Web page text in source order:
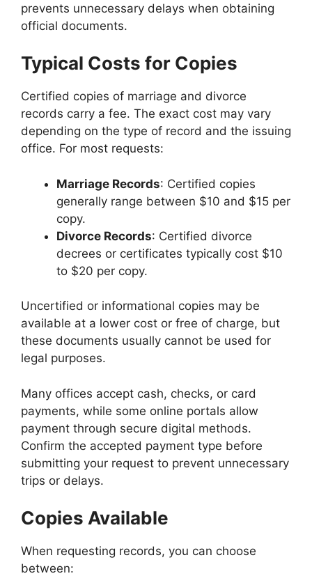
prevents unnecessary delays when obtaining
official documents.
Typical Costs for Copies
Certified copies of marriage and divorce
records carry a fee. The exact cost may vary
depending on the type of record and the issuing
office. For most requests:
Marriage Records: Certified copies
generally range between $10 and $15 per
copy.
Divorce Records: Certified divorce
decrees or certificates typically cost $10
to $20 per copy.
Uncertified or informational copies may be
available at a lower cost or free of charge, but
these documents usually cannot be used for
legal purposes.
Many offices accept cash, checks, or card
payments, while some online portals allow
payment through secure digital methods.
Confirm the accepted payment type before
submitting your request to prevent unnecessary
trips or delays.
Copies Available
When requesting records, you can choose
between: